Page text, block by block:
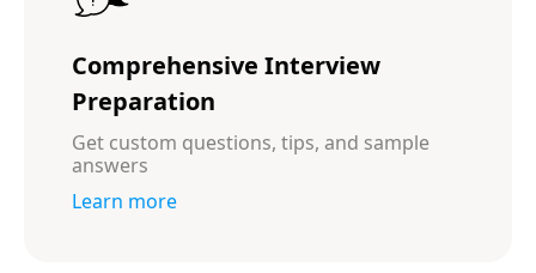
Comprehensive Interview
Preparation
Get custom questions, tips, and sample
answers
Learn more